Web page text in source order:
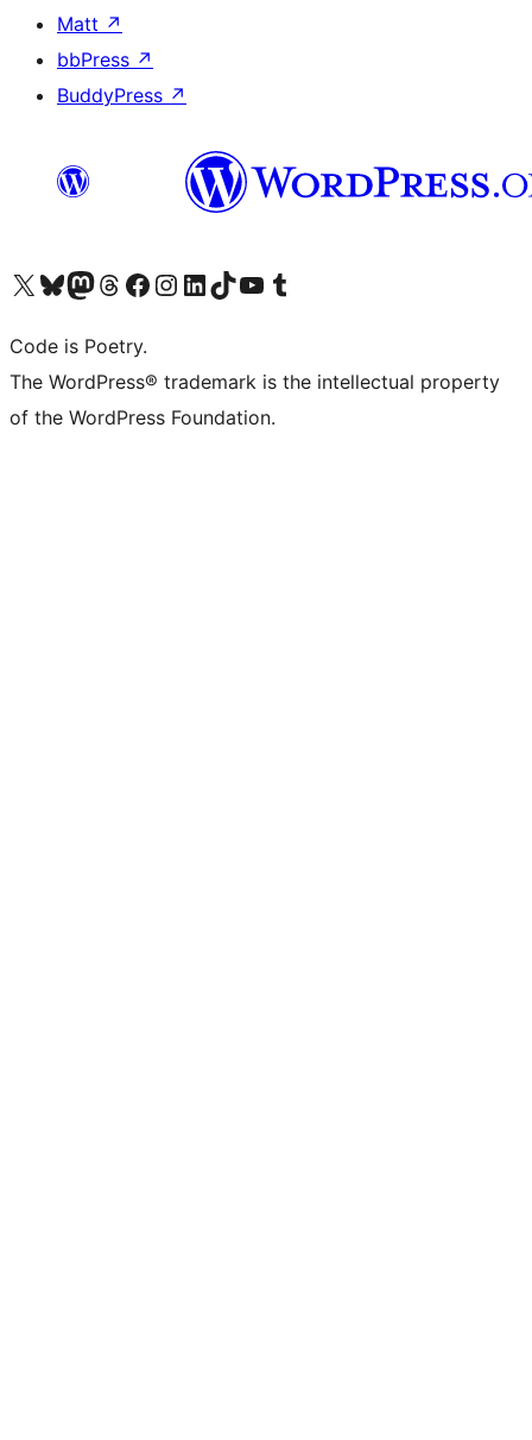
Matt ↗
bbPress ↗
BuddyPress ↗
Visit our X (formerly Twitter) account
Visit our Bluesky account
Visit our Mastodon account
Visit our Threads account
Visit our Facebook page
Visit our Instagram account
Visit our LinkedIn account
Visit our TikTok account
Visit our YouTube channel
Visit our Tumblr account
Code is Poetry.
The WordPress® trademark is the intellectual property
of the WordPress Foundation.